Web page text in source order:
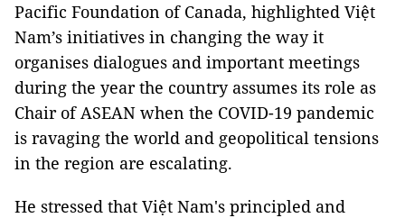
Pacific Foundation of Canada, highlighted Việt
Nam’s initiatives in changing the way it
organises dialogues and important meetings
during the year the country assumes its role as
Chair of ASEAN when the COVID-19 pandemic
is ravaging the world and geopolitical tensions
in the region are escalating.
He stressed that Việt Nam's principled and